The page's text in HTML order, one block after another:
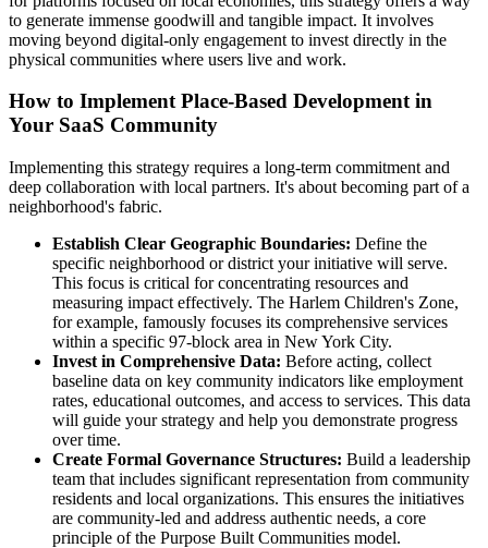
to generate immense goodwill and tangible impact. It involves
moving beyond digital-only engagement to invest directly in the
physical communities where users live and work.
How to Implement Place-Based Development in
Your SaaS Community
Implementing this strategy requires a long-term commitment and
deep collaboration with local partners. It's about becoming part of a
neighborhood's fabric.
Establish Clear Geographic Boundaries: Define the
specific neighborhood or district your initiative will serve.
This focus is critical for concentrating resources and
measuring impact effectively. The Harlem Children's Zone,
for example, famously focuses its comprehensive services
within a specific 97-block area in New York City.
Invest in Comprehensive Data: Before acting, collect
baseline data on key community indicators like employment
rates, educational outcomes, and access to services. This data
will guide your strategy and help you demonstrate progress
over time.
Create Formal Governance Structures: Build a leadership
team that includes significant representation from community
residents and local organizations. This ensures the initiatives
are community-led and address authentic needs, a core
principle of the Purpose Built Communities model.